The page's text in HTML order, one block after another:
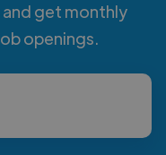
get monthly
openings.